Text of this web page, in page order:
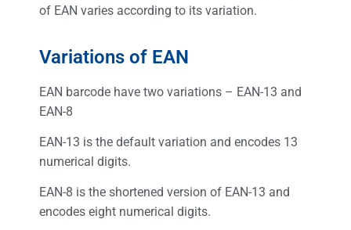
of EAN varies according to its variation.
Variations of EAN
EAN barcode have two variations – EAN-13 and
EAN-8
EAN-13 is the default variation and encodes 13
numerical digits.
EAN-8 is the shortened version of EAN-13 and
encodes eight numerical digits.